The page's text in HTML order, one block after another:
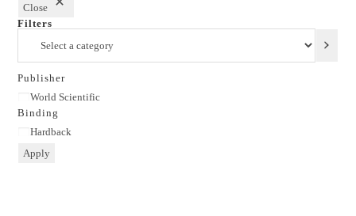
Close
Filters
category
Publisher
Publisher
World Scientific
Binding
Binding
Hardback
Apply